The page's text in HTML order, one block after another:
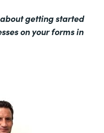
getting started
on your forms in